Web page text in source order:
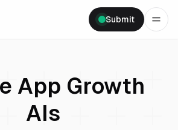
Submit
App Growth
AIs